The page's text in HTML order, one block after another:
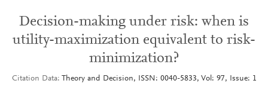
Decision-making under risk: when is
utility-maximization equivalent to risk-
minimization?
Citation Data Theory and Decision, ISSN: 0040-5833, Vol: 97, Issue: 1